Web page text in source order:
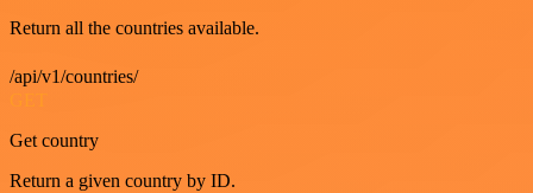
Return all the countries available.
/api/v1/countries/
Get country
Return a given country by ID.